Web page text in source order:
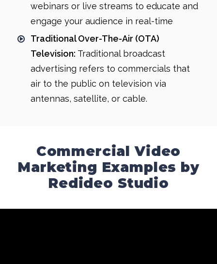
webinars or live streams to educate and
engage your audience in real-time
Traditional Over-The-Air (OTA)
Television: Traditional broadcast
advertising refers to commercials that
air to the public on television via
antennas, satellite, or cable.
Commercial Video
Marketing Examples by
Redideo Studio